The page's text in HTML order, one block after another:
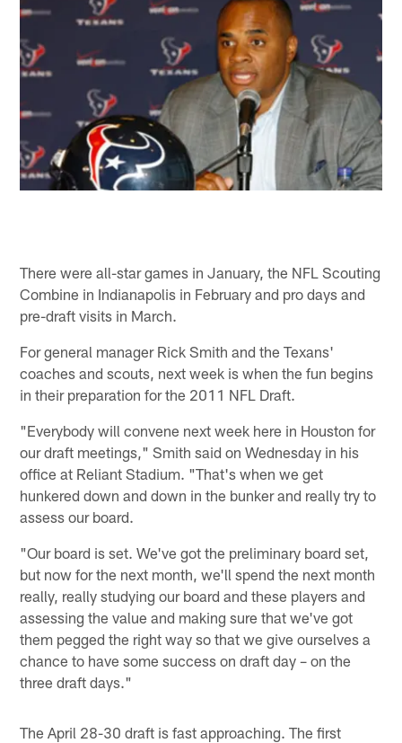
There were all-star games in January, the NFL Scouting
Combine in Indianapolis in February and pro days and
pre-draft visits in March.
For general manager Rick Smith and the Texans'
coaches and scouts, next week is when the fun begins
in their preparation for the 2011 NFL Draft.
"Everybody will convene next week here in Houston for
our draft meetings," Smith said on Wednesday in his
office at Reliant Stadium. "That's when we get
hunkered down and down in the bunker and really try to
assess our board.
"Our board is set. We've got the preliminary board set,
but now for the next month, we'll spend the next month
really, really studying our board and these players and
assessing the value and making sure that we've got
them pegged the right way so that we give ourselves a
chance to have some success on draft day – on the
three draft days."
The April 28-30 draft is fast approaching. The first